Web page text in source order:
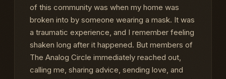
of this community was when my home was
broken into by someone wearing a mask. It was
a traumatic experience, and I remember feeling
shaken long after it happened. But members of
The Analog Circle immediately reached out,
calling me, sharing advice, sending love, and